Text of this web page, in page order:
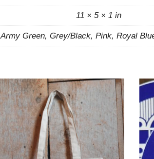
11 × 5 × 1 in
Army Green, Grey/Black, Pink, Royal